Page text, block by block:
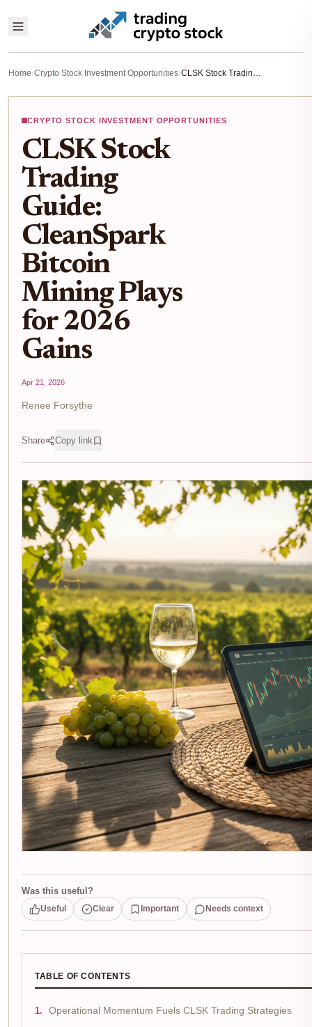
Home›Crypto Stock Investment Opportunities› CLSK Stock Trading Guide: CleanSpark Bitcoin Mining Plays for 2026 Gains
CRYPTO STOCK INVESTMENT OPPORTUNITIES
CLSK Stock
Trading
Guide:
CleanSpark
Bitcoin
Mining Plays
for 2026
Gains
Apr 21, 2026
Renee Forsythe
Share Copy link
Was this useful?
Useful Clear Important Needs context
TABLE OF CONTENTS
Operational Momentum Fuels CLSK Trading Strategies